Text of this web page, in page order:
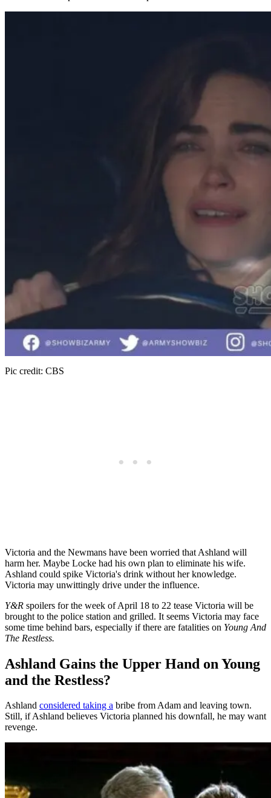
Pic credit: CBS
Victoria and the Newmans have been worried that Ashland will
harm her. Maybe Locke had his own plan to eliminate his wife.
Ashland could spike Victoria's drink without her knowledge.
Victoria may unwittingly drive under the influence.
Y&R spoilers for the week of April 18 to 22 tease Victoria will be
brought to the police station and grilled. It seems Victoria may face
some time behind bars, especially if there are fatalities on Young And
The Restless.
Ashland Gains the Upper Hand on Young
and the Restless?
Ashland considered taking a bribe from Adam and leaving town.
Still, if Ashland believes Victoria planned his downfall, he may want
revenge.